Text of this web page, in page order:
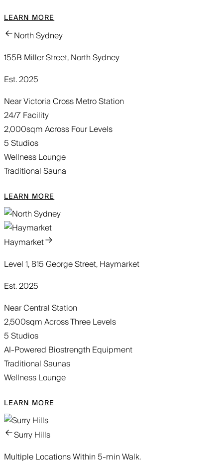
LEARN MORE
North Sydney
155B Miller Street, North Sydney
Est. 2025
Near Victoria Cross Metro Station
24/7 Facility
2,000sqm Across Four Levels
5 Studios
Wellness Lounge
Traditional Sauna
LEARN MORE
Haymarket
Level 1, 815 George Street, Haymarket
Est. 2025
Near Central Station
2,500sqm Across Three Levels
5 Studios
AI-Powered Biostrength Equipment
Traditional Saunas
Wellness Lounge
LEARN MORE
Surry Hills
Multiple Locations Within 5-min Walk.